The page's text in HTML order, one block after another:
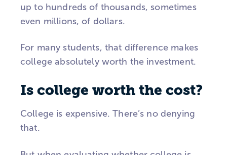
up to hundreds of thousands, sometimes
even millions, of dollars.
For many students, that difference makes
college absolutely worth the investment.
Is college worth the cost?
College is expensive. There’s no denying
that.